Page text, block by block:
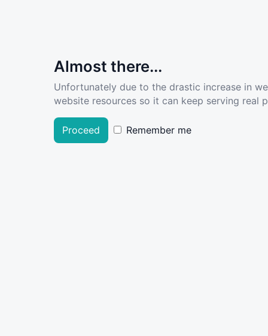
Almost there...
Unfortunately due to the drastic increase in
website resources so it can keep serving real
Proceed Remember me